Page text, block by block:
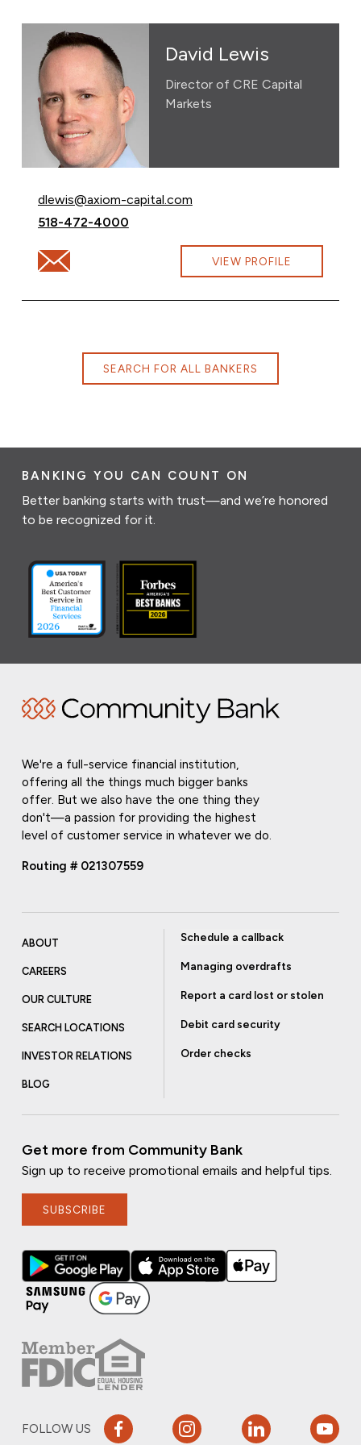
David Lewis
Director of CRE Capital
Markets
Email David Lewis at
dlewis@axiom-capital.com
Call David Lewis at
518-472-4000
Email David Lewis at dlewis@axiom-capital.com
VIEW PROFILE
SEARCH FOR ALL BANKERS
BANKING YOU CAN COUNT ON
Better banking starts with trust—and we’re honored
to be recognized for it.
We're a full-service financial institution,
offering all the things much bigger banks
offer. But we also have the one thing they
don't—a passion for providing the highest
level of customer service in whatever we do.
Routing # 021307559
ABOUT
CAREERS
OUR CULTURE
SEARCH LOCATIONS
INVESTOR RELATIONS
BLOG
Schedule a callback
Managing overdrafts
Report a card lost or stolen
Debit card security
Order checks
Get more from Community Bank
Sign up to receive promotional emails and helpful tips.
SUBSCRIBE
FOLLOW US